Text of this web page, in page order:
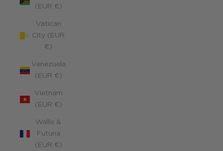
(EUR €)
Vatican
City (EUR
€)
Venezuela
(EUR €)
Vietnam
(EUR €)
Wallis &
Futuna
(EUR €)